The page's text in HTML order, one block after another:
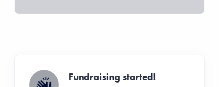
Fundraising started!